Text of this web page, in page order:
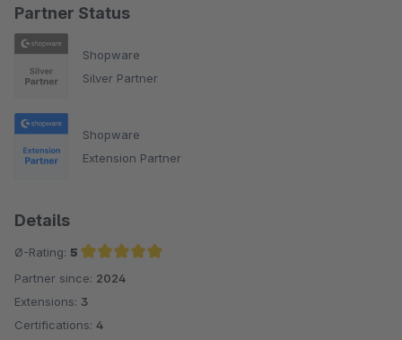
Partner Status
Shopware
Silver Partner
Shopware
Extension Partner
Details
Ø-Rating: 5
Average rating of 5 out of 5 stars
Partner since: 2024
Extensions: 3
Certifications: 4